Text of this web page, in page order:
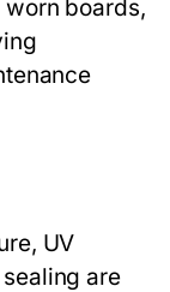
boards,
UV
are